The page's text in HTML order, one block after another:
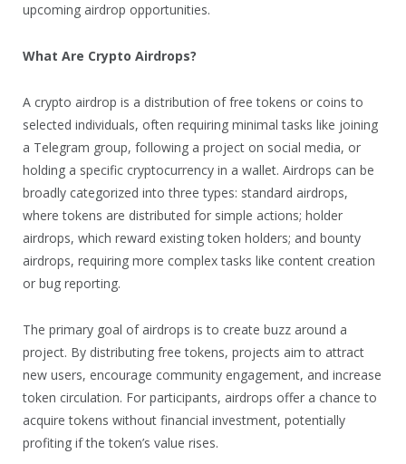
upcoming airdrop opportunities.
What Are Crypto Airdrops?
A crypto airdrop is a distribution of free tokens or coins to
selected individuals, often requiring minimal tasks like joining
a Telegram group, following a project on social media, or
holding a specific cryptocurrency in a wallet. Airdrops can be
broadly categorized into three types: standard airdrops,
where tokens are distributed for simple actions; holder
airdrops, which reward existing token holders; and bounty
airdrops, requiring more complex tasks like content creation
or bug reporting.
The primary goal of airdrops is to create buzz around a
project. By distributing free tokens, projects aim to attract
new users, encourage community engagement, and increase
token circulation. For participants, airdrops offer a chance to
acquire tokens without financial investment, potentially
profiting if the token’s value rises.